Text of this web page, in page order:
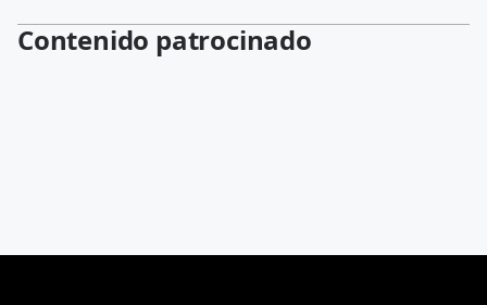
Contenido patrocinado